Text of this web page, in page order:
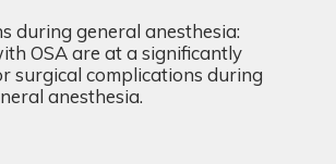
during general anesthesia:
OSA are at a significantly
surgical complications during
anesthesia.